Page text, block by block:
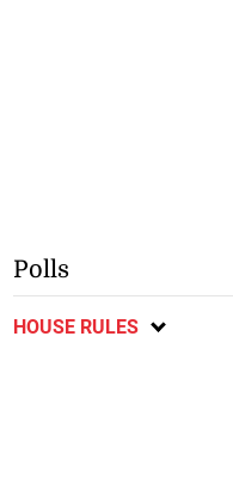
Polls
HOUSE RULES